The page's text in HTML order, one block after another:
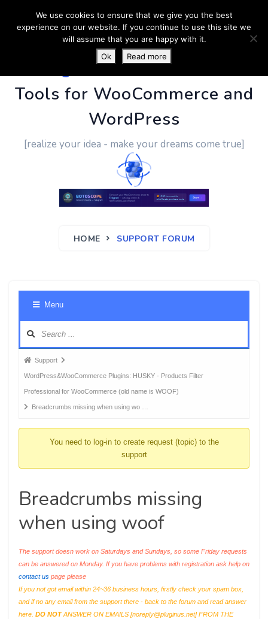
PluginUs.Net- Business
Tools for WooCommerce and
WordPress
[realize your idea - make your dreams come true]
HOME SUPPORT FORUM
Menu
Forum
breadcrumbs
-
You
Support
WordPress&WooCommerce Plugins: HUSKY - Products Filter
Professional for WooCommerce (old name is WOOF)
Breadcrumbs missing when using wo …
You need to log-in to create request (topic) to the
support
Breadcrumbs missing
when using woof
The support doesn work on Saturdays and Sundays, so some Friday requests
can be answered on Monday. If you have problems with registration ask help on
contact us page please
If you not got email within 24~36 business hours, firstly check your spam box,
and if no any email from the support there - back to the forum and read answer
here. DO NOTANSWER ON EMAILS [noreply@pluginus.net] FROM THE
We use cookies to ensure that we give you the best
experience on our website. If you continue to use this site we
will assume that you are happy with it.
Ok
Read more